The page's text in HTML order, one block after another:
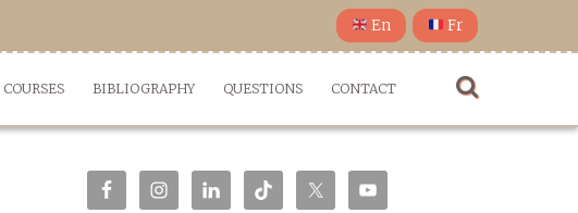
En Fr
COURSES BIBLIOGRAPHY QUESTIONS CONTACT